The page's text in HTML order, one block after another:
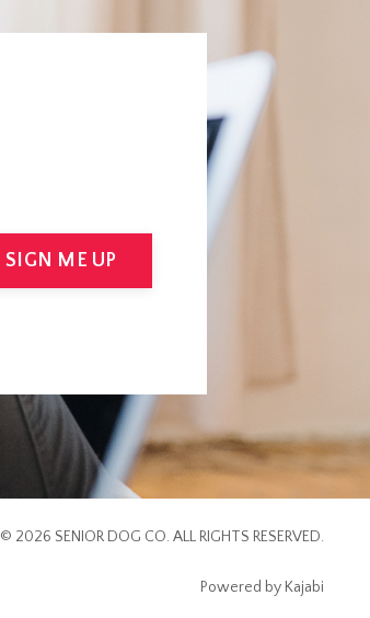
SIGN ME UP
© 2026 SENIOR DOG CO. ALL RIGHTS RESERVED.
Powered by Kajabi